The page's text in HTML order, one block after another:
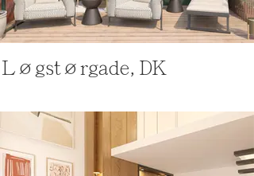
Løgstørgade, DK